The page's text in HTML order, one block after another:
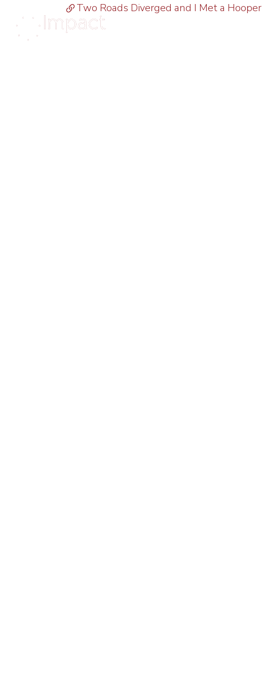
Two Roads Diverged and I Met a Hooper